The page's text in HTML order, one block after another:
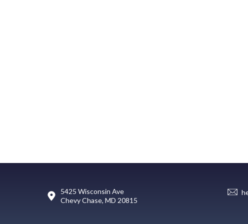
5425 Wisconsin Ave
Chevy Chase, MD 20815